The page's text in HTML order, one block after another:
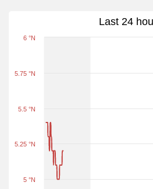
Last 24
5 °N
6 °N
5.25 °N
5.5 °N
5.75 °N